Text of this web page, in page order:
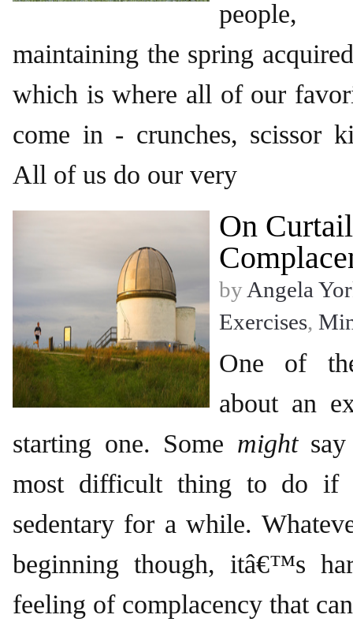
people,
maintaining the spring
which is where all of our
come in - crunches, scissor
All of us do our very
On
by Angela
Exercises,
One of
about an
starting one. Some mightsay
most difficult thing to do if
sedentary for a while.
beginning though, itâ€™s
feeling of complacency that